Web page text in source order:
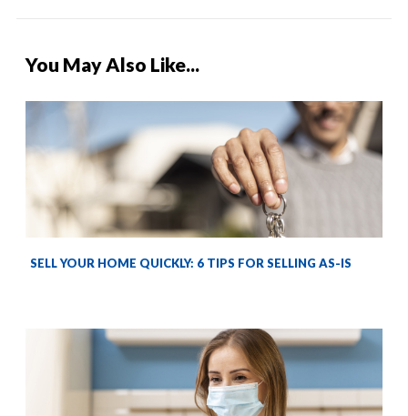
You May Also Like...
SELL YOUR HOME QUICKLY: 6 TIPS FOR SELLING AS-IS